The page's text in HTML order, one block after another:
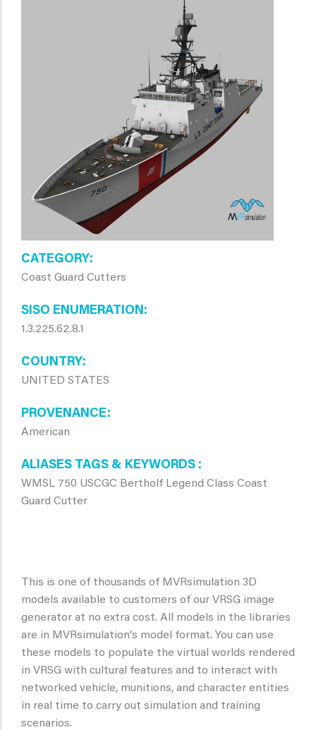
CATEGORY
Coast Guard Cutters
SISO ENUMERATION
1.3.225.62.8.1
COUNTRY
UNITED STATES
PROVENANCE
American
ALIASES TAGS & KEYWORDS
WMSL 750 USCGC Bertholf Legend Class Coast
Guard Cutter
This is one of thousands of MVRsimulation 3D
models available to customers of our VRSG image
generator at no extra cost. All models in the libraries
are in MVRsimulation's model format. You can use
these models to populate the virtual worlds rendered
in VRSG with cultural features and to interact with
networked vehicle, munitions, and character entities
in real time to carry out simulation and training
scenarios.